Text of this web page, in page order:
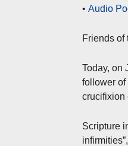
• Audio
Friends of
Today, on
follower of
crucifixion
Scripture